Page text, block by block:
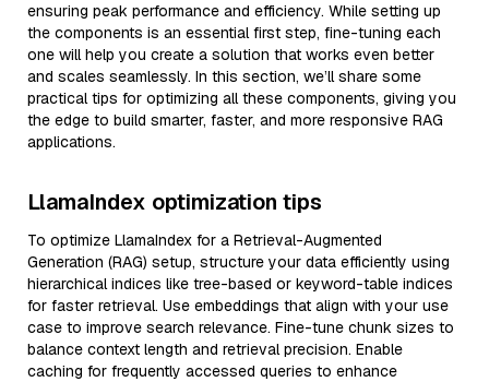
ensuring peak performance and efficiency. While setting up
the components is an essential first step, fine-tuning each
one will help you create a solution that works even better
and scales seamlessly. In this section, we’ll share some
practical tips for optimizing all these components, giving you
the edge to build smarter, faster, and more responsive RAG
applications.
LlamaIndex optimization tips
To optimize LlamaIndex for a Retrieval-Augmented
Generation (RAG) setup, structure your data efficiently using
hierarchical indices like tree-based or keyword-table indices
for faster retrieval. Use embeddings that align with your use
case to improve search relevance. Fine-tune chunk sizes to
balance context length and retrieval precision. Enable
caching for frequently accessed queries to enhance